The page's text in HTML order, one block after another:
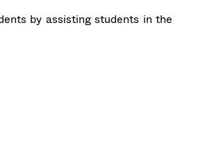
by assisting students in the